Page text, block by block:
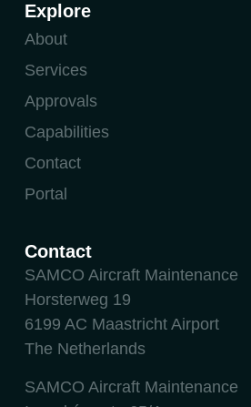
Explore
About
Services
Approvals
Capabilities
Contact
Portal
Contact
SAMCO Aircraft Maintenance
Horsterweg 19
6199 AC Maastricht Airport
The Netherlands
SAMCO Aircraft Maintenance